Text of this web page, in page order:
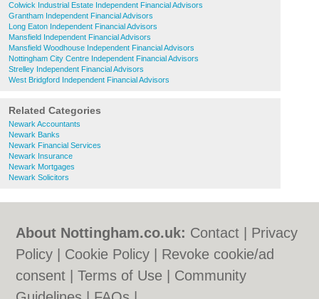
Colwick Industrial Estate Independent Financial Advisors
Grantham Independent Financial Advisors
Long Eaton Independent Financial Advisors
Mansfield Independent Financial Advisors
Mansfield Woodhouse Independent Financial Advisors
Nottingham City Centre Independent Financial Advisors
Strelley Independent Financial Advisors
West Bridgford Independent Financial Advisors
Related Categories
Newark Accountants
Newark Banks
Newark Financial Services
Newark Insurance
Newark Mortgages
Newark Solicitors
About Nottingham.co.uk: Contact
Privacy
Policy
Cookie Policy
Revoke cookie/ad
consent |Terms of Use
Community